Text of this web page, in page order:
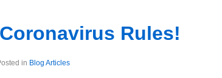
Rules!
in Blog Articles